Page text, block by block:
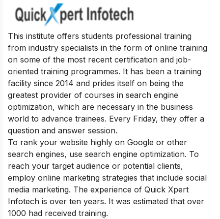
This institute offers students professional training
from industry specialists in the form of online training
on some of the most recent certification and job-
oriented training programmes. It has been a training
facility since 2014 and prides itself on being the
greatest provider of courses in search engine
optimization, which are necessary in the business
world to advance trainees. Every Friday, they offer a
question and answer session.
To rank your website highly on Google or other
search engines, use search engine optimization. To
reach your target audience or potential clients,
employ online marketing strategies that include social
media marketing. The experience of Quick Xpert
Infotech is over ten years. It was estimated that over
1000 had received training.